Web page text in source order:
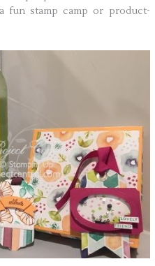
fun stamp camp or product-